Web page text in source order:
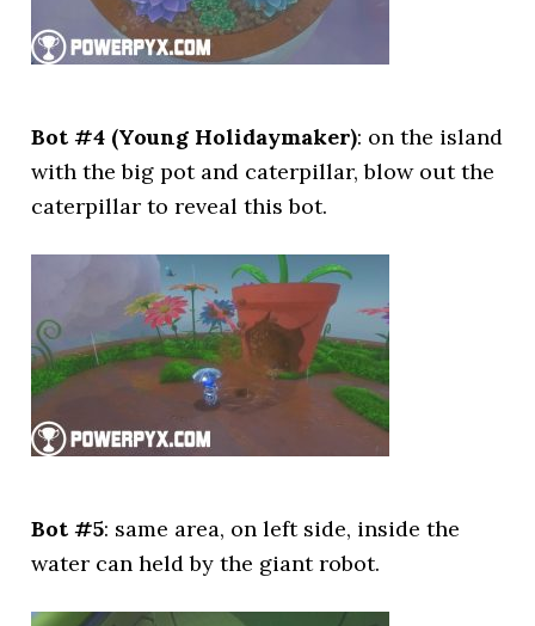
Bot #4 (Young Holidaymaker): on the island
with the big pot and caterpillar, blow out the
caterpillar to reveal this bot.
Bot #5: same area, on left side, inside the
water can held by the giant robot.